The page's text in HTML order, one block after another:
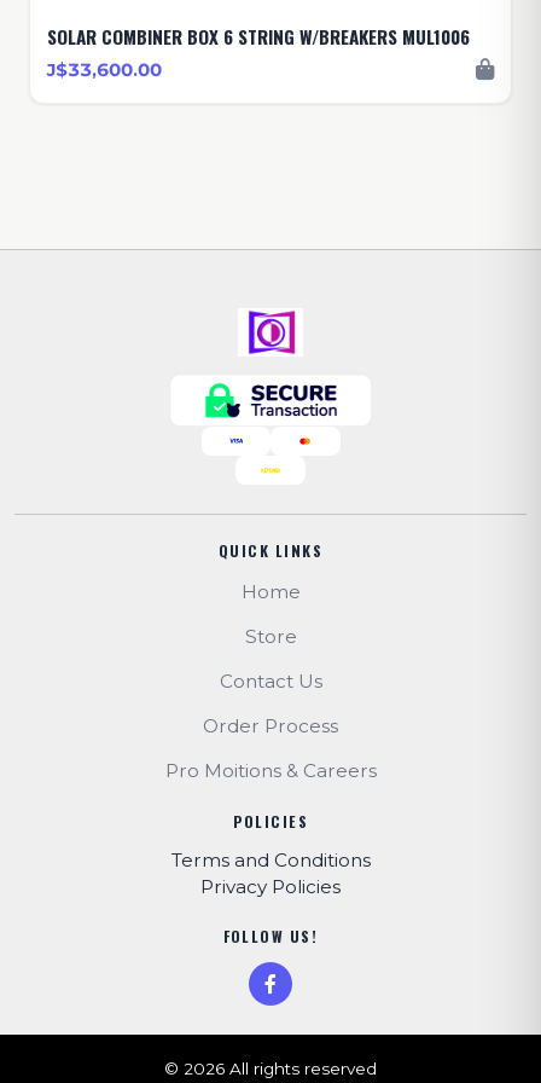
SOLAR COMBINER BOX 6 STRING W/BREAKERS MUL1006
J$33,600.00
QUICK LINKS
Home
Store
Contact Us
Order Process
Pro Moitions & Careers
POLICIES
Terms and Conditions
Privacy Policies
FOLLOW US!
© 2026 All rights reserved